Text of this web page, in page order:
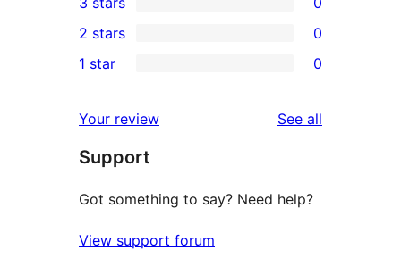
star
review
4-
star
reviews
0
3-
star
2-
reviews
2 stars 0
star
reviews
1 star 0
Your review See all
Support
Got something to say? Need help?
View support forum